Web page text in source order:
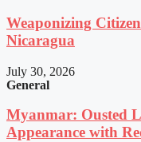
Weaponizing
Nicaragua
July 30, 2026
General
Myanmar: Ousted
Appearance with